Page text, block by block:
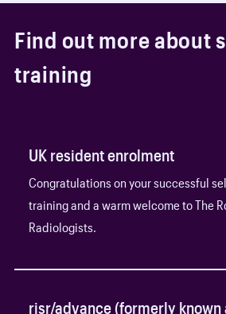
Find out moreabouts
training
UK resident enrolment
Congratulations on your successful
training and a warm welcome to The
Radiologists.
risr/advance (formerly known